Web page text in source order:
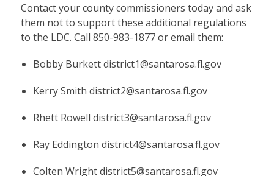
Contact your county commissioners today and ask
them not to support these additional regulations
to the LDC. Call 850-983-1877 or email them:
Bobby Burkettdistrict1@santarosa.fl.gov
Kerry Smith district2@santarosa.fl.gov
Rhett Rowell district3@santarosa.fl.gov
Ray Eddington district4@santarosa.fl.gov
Colten Wrightdistrict5@santarosa.fl.gov